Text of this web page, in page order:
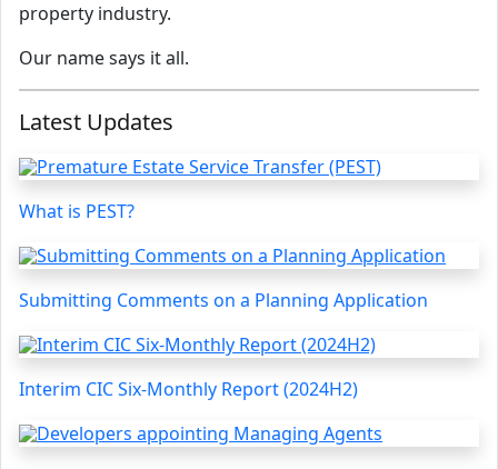
property industry.
Our name says it all.
Latest Updates
What is PEST?
Submitting Comments on a Planning Application
Interim CIC Six-Monthly Report (2024H2)